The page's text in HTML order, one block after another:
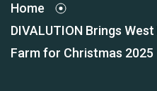
Home
DIVALUTION Brings
Farm for Christmas 2025